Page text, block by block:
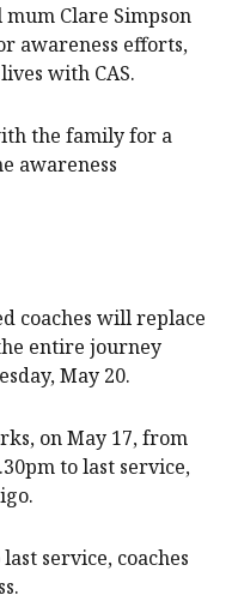
Clare Simpson
awareness efforts,
with CAS.
the family for a
awareness
coaches will replace
entire journey
May 20.
on May 17, from
to last service,
service, coaches